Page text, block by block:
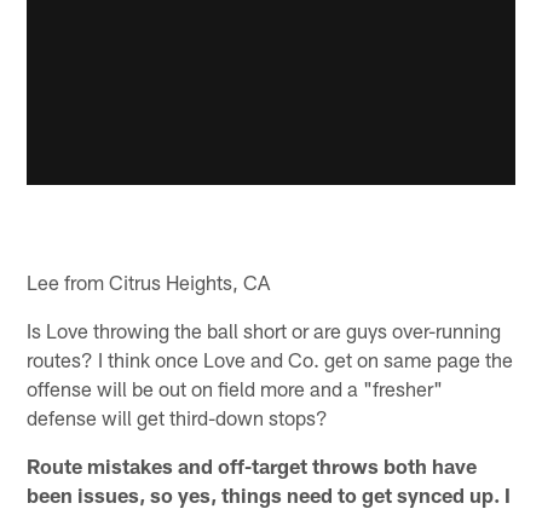
Lee from Citrus Heights, CA
Is Love throwing the ball short or are guys over-running
routes? I think once Love and Co. get on same page the
offense will be out on field more and a "fresher"
defense will get third-down stops?
Route mistakes and off-target throws both have
been issues, so yes, things need to get synced up. I